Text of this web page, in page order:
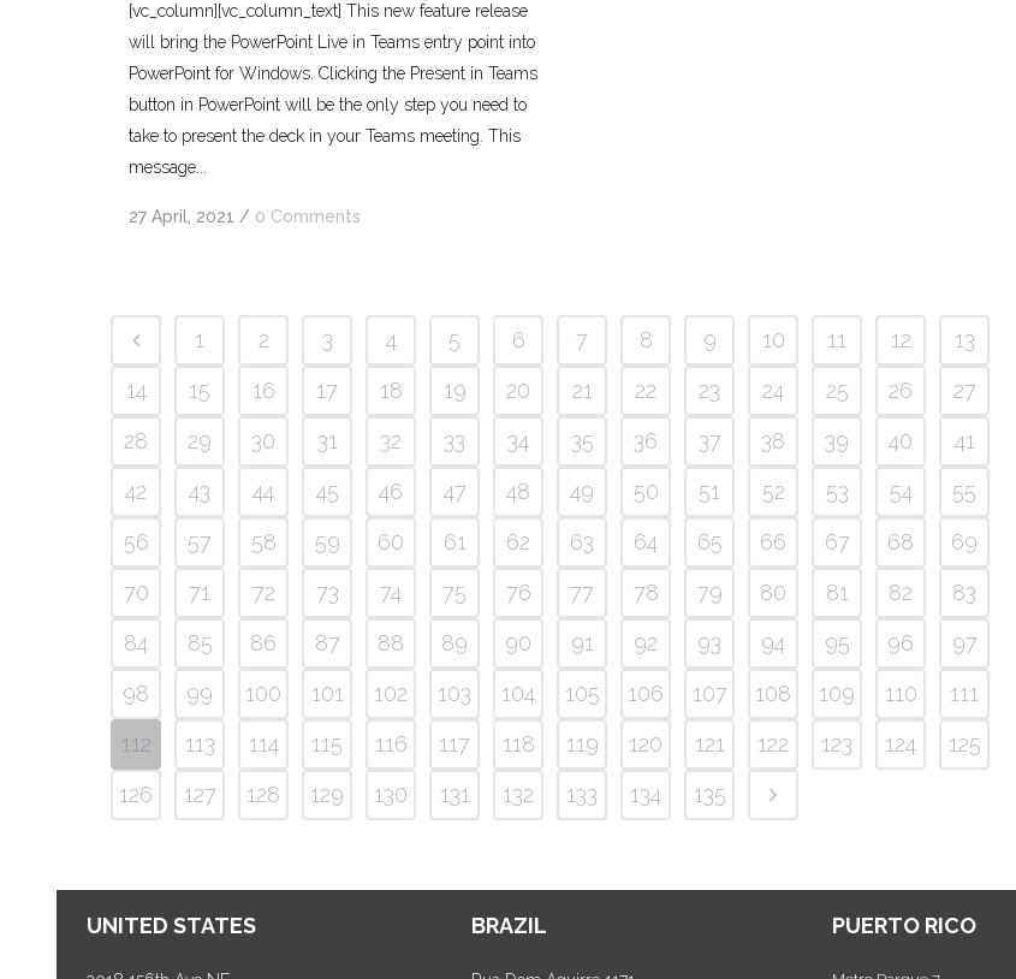
[vc_column][vc_column_text] This new feature release
will bring the PowerPoint Live in Teams entry point into
PowerPoint for Windows. Clicking the Present in Teams
button in PowerPoint will be the only step you need to
take to present the deck in your Teams meeting. This
message...
27 April, 2021 / 0 Comments
1 2 3 4 5 6 7 8 9 10 11 12
13
14
15 16 17 18 19 20 21 22 23 24 25 26
27
28
29 30 31 32 33 34 35 36 37 38 39 40
41
42
43 44 45 46 47 48 49 50 51 52 53 54
55
56
57 58 59 60 61 62 63 64 65 66 67 68
69
70
71 72 73 74 75 76 77 78 79 80 81 82
83
84
85 86 87 88 89 90 91 92 93 94 95 96
97
98
99 100 101 102 103 104 105 106 107 108 109 110
111
112
113 114 115 116 117 118 119 120 121 122 123 124
125
126
127 128 129 130 131 132 133 134 135
UNITED STATES BRAZIL PUERTO RICO